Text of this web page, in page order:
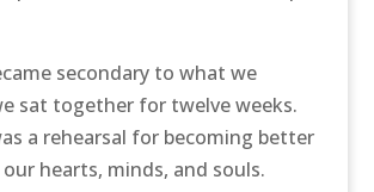
secondary to what we
sat together for twelve weeks.
a rehearsal for becoming better
hearts, minds, and souls.